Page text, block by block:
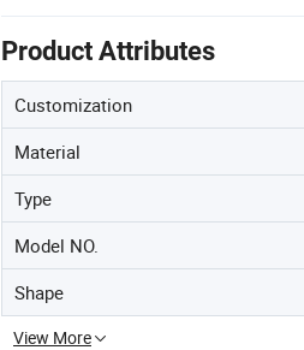
Product Attributes
Customization
Material
Type
Model NO.
Shape
View More